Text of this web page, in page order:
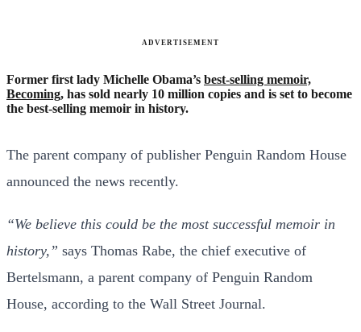
ADVERTISEMENT
Former first lady Michelle Obama’s best-selling memoir,
Becoming, has sold nearly 10 million copies and is set to become
the best-selling memoir in history.
The parent company of publisher Penguin Random House
announced the news recently.
“We believe this could be the most successful memoir in
history,” says Thomas Rabe, the chief executive of
Bertelsmann, a parent company of Penguin Random
House, according to the Wall Street Journal.